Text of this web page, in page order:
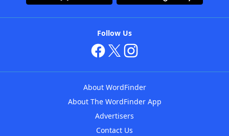
Follow Us
About WordFinder
About The WordFinder App
Advertisers
Contact Us